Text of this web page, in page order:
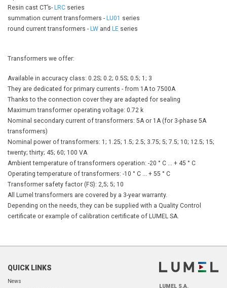
Resin cast CT’s-LRC series
summation current transformers -LU01 series
round current transformers -LW ​​and LE series
Transformers we offer:
Available in accuracy class: 0.2S; 0.2; 0.5S; 0.5; 1; 3
They are dedicated for primary currents - from 1A to 7500A
Thanks to the connection cover they are adapted for sealing
Maximum transformer operating voltage: 0.72 k
Nominal secondary current of transformers: 5A or 1A (for 3-phase 5A
transformers)
Nominal power of transformers: 1; 1.25; 1.5; 2.5; 3.75; 5; 7.5; 10; 12.5; 15;
twenty; thirty; 45; 60; 100 VA
Ambient temperature of transformers operation: -20 ° C ... + 45 ° C
Operating temperature of transformers: -10 ° C ... + 55 ° C
Transformer safety factor (FS): 2,5; 5; 10
All Lumel transformers are covered by a 3-year warranty.
Depending on the needs, they can be supplied with a Quality Control
certificate or example of calibration certificate of LUMEL SA.
QUICK LINKS
News
LUMEL S.A.